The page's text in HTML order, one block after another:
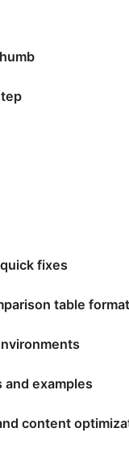
fixes
table
and examples
content